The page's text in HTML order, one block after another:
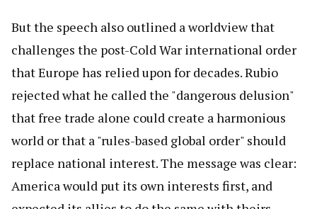
But the speech also outlined a worldview that
challenges the post-Cold War international order
that Europe has relied upon for decades. Rubio
rejected what he called the "dangerous delusion"
that free trade alone could create a harmonious
world or that a "rules-based global order" should
replace national interest. The message was clear:
America would put its own interests first, and